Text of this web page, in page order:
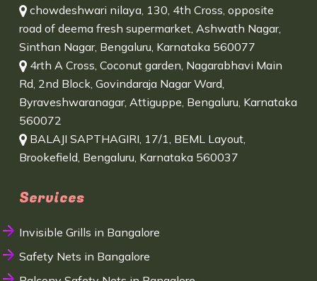
chowdeshwari nilaya, 130, 4th Cross, opposite
road of deema fresh supermarket, Ashwath Nagar,
Sinthan Nagar, Bengaluru, Karnataka 560077
4rth A Cross, Coconut garden, Nagarabhavi Main
Rd, 2nd Block, Govindaraja Nagar Ward,
Byraveshwaranagar, Attiguppe, Bengaluru, Karnataka
560072
BALAJI SAPTHAGIRI, 17/1, BEML Layout,
Brookefield, Bengaluru, Karnataka 560037
Services
Invisible Grills in Bangalore
Safety Nets in Bangalore